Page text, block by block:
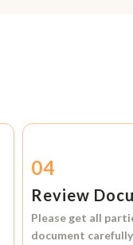
04
Review
Please get all
document